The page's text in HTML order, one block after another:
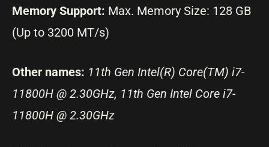
Memory Support: Max. Memory Size: 128 GB
(Up to 3200 MT/s)
Other names: 11th Gen Intel(R) Core(TM) i7-
11800H @ 2.30GHz, 11th Gen Intel Core i7-
11800H @ 2.30GHz